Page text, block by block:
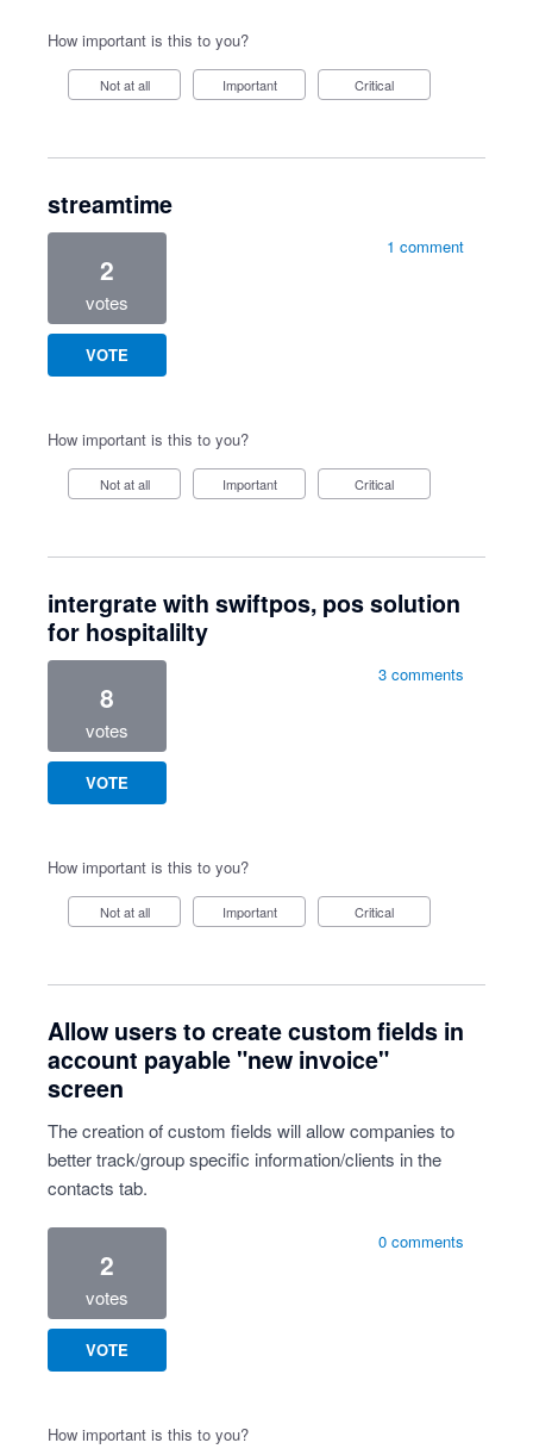
How important is this to you?
Not at all Important Critical
streamtime
2
votes
VOTE
1 comment
How important is this to you?
Not at all Important Critical
intergrate with swiftpos, pos solution
for hospitalilty
8
votes
VOTE
3 comments
How important is this to you?
Not at all Important Critical
Allow users to create custom fields in
account payable "new invoice"
screen
The creation of custom fields will allow companies to
better track/group specific information/clients in the
contacts tab.
2
votes
VOTE
0 comments
How important is this to you?